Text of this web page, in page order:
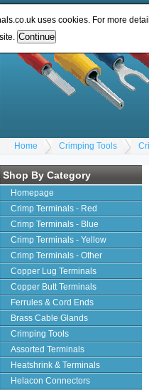
Home Crimping Tools
Shop By Category
Homepage
Crimp Terminals - Red
Crimp Terminals - Blue
Crimp Terminals - Yellow
Crimp Terminals - Other
Copper Lug Terminals
Copper Butt Terminals
Ferrules & Cord Ends
Brass Cable Glands
Crimping Tools
Assorted Terminals
Heatshrink & Terminals
Helacon Connectors
uses cookies. For more